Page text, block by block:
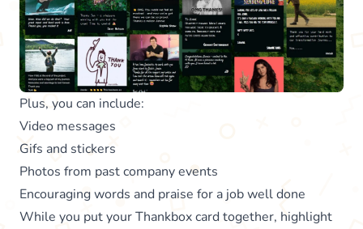
Plus, you can include:
Video messages
Gifs and stickers
Photos from past company events
Encouraging words and praise for a job well done
While you put your Thankbox card together, highlight